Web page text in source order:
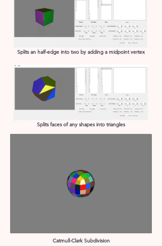
Splits an half-edge into two by adding a midpoint vertex
Splits faces of any shapes into triangles
Catmull-Clark Subdivision